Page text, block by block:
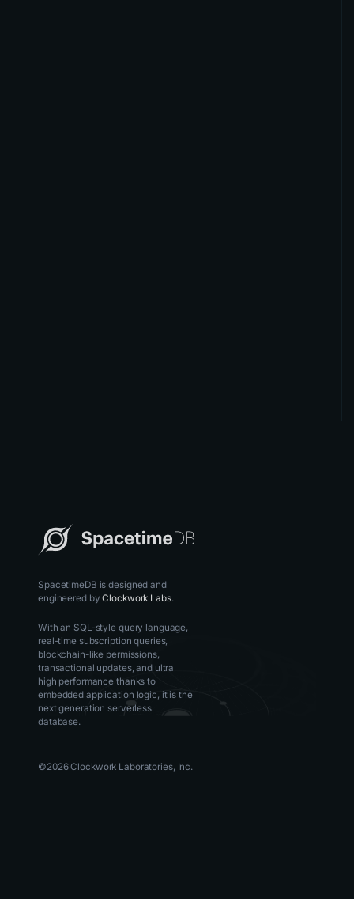
SpacetimeDB is designed and
engineered by Clockwork Labs.
With an SQL-style query language,
real-time subscription queries,
blockchain-like permissions,
transactional updates, and ultra
high performance thanks to
embedded application logic, it is the
next generation serverless
database.
©2026Clockwork Laboratories, Inc.